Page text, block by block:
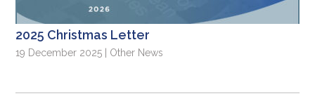
2025 Christmas Letter
19 December 2025 | Other News